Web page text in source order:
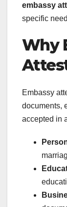
embassy
specific
Why
Embassy
documents,
accepted in